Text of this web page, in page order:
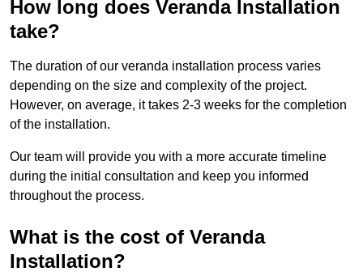
How long does Veranda Installation
take?
The duration of our veranda installation process varies
depending on the size and complexity of the project.
However, on average, it takes 2-3 weeks for the completion
of the installation.
Our team will provide you with a more accurate timeline
during the initial consultation and keep you informed
throughout the process.
What is the cost of Veranda
Installation?